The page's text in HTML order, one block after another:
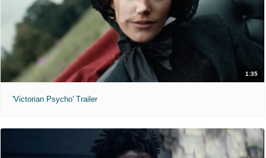
1:35
'Victorian Psycho' Trailer